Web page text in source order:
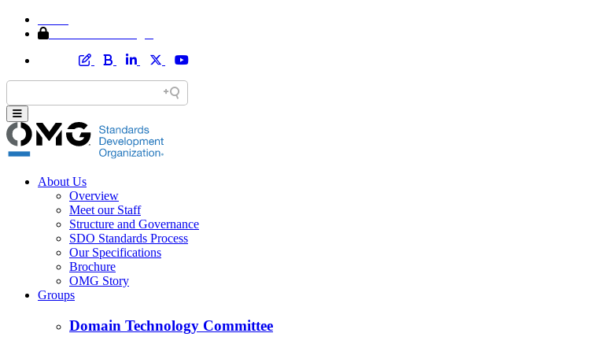
About Us
Overview
Meet our Staff
Structure and Governance
SDO Standards Process
Our Specifications
Brochure
OMG Story
Groups
Domain Technology Committee